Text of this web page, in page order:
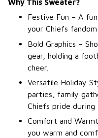
Why This Sweater?
Festive Fun – A
your Chiefs
Bold Graphics –
gear, holding a
cheer.
Versatile Holiday
parties, family
Chiefs pride during
Comfort and
you warm and